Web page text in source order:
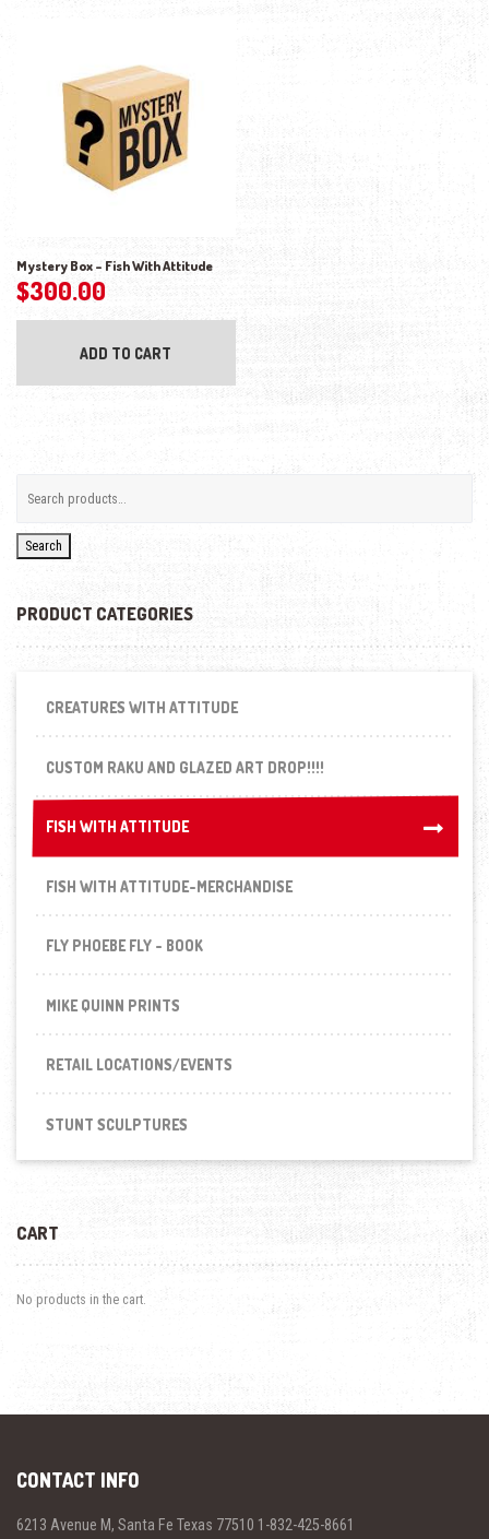
Mystery Box – Fish With Attitude
$300.00
ADD TO CART
Search
PRODUCT CATEGORIES
CREATURES WITH ATTITUDE
CUSTOM RAKU AND GLAZED ART DROP!!!!
FISH WITH ATTITUDE
FISH WITH ATTITUDE
FISH WITH ATTITUDE-MERCHANDISE
FLY PHOEBE FLY - BOOK
MIKE QUINN PRINTS
RETAIL LOCATIONS/EVENTS
STUNT SCULPTURES
CART
No products in the cart.
CONTACT INFO
6213 Avenue M, Santa Fe Texas 77510 1-832-425-8661